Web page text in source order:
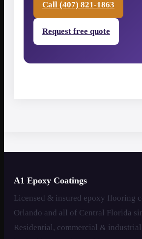
Call (407) 821-1863
Request free quote
A1 Epoxy Coatings
Licensed & insured epoxy flooring
Orlando and all of Central Florida
Residential, commercial &